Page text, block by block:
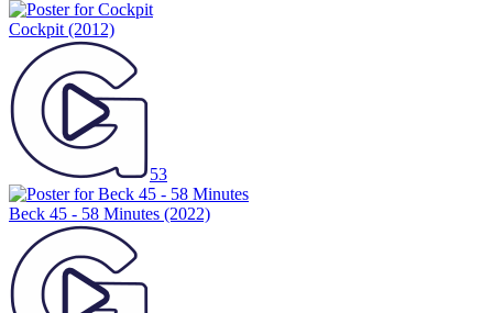
Cockpit (2012)
53
Beck 45 - 58 Minutes (2022)